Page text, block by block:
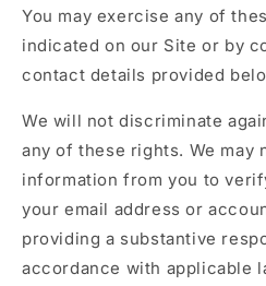
You may exercise any of
indicated on our Site or by
contact details provided
We will not discriminate
any of these rights. We may
information from you to
your email address or
providing a substantive
accordance with applicable